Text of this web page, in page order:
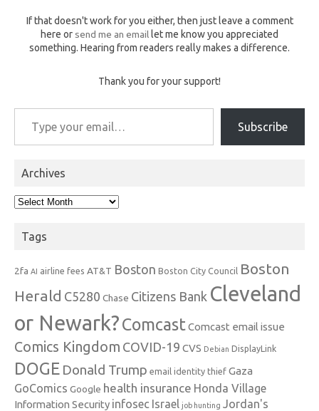
If that doesn't work for you either, then just leave a comment
here or send me an email let me know you appreciated
something. Hearing from readers really makes a difference.
Thank you for your support!
Type your email…
Subscribe
Archives
Archives
Tags
2fa AI airline fees AT&T Boston Boston City Council Boston
Herald C5280 Chase Citizens Bank Cleveland
or Newark?Comcast Comcast email issue
Comics Kingdom COVID-19 CVS Debian DisplayLink
DOGE Donald Trump email identity thief Gaza
GoComics Google health insurance Honda Village
Information Security infosec Israel job hunting Jordan's